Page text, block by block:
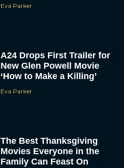
Eva Parker
A24 Drops First Trailer for
New Glen Powell Movie
‘How to Make a Killing’
Eva Parker
The Best Thanksgiving
Movies Everyone in the
Family Can Feast On